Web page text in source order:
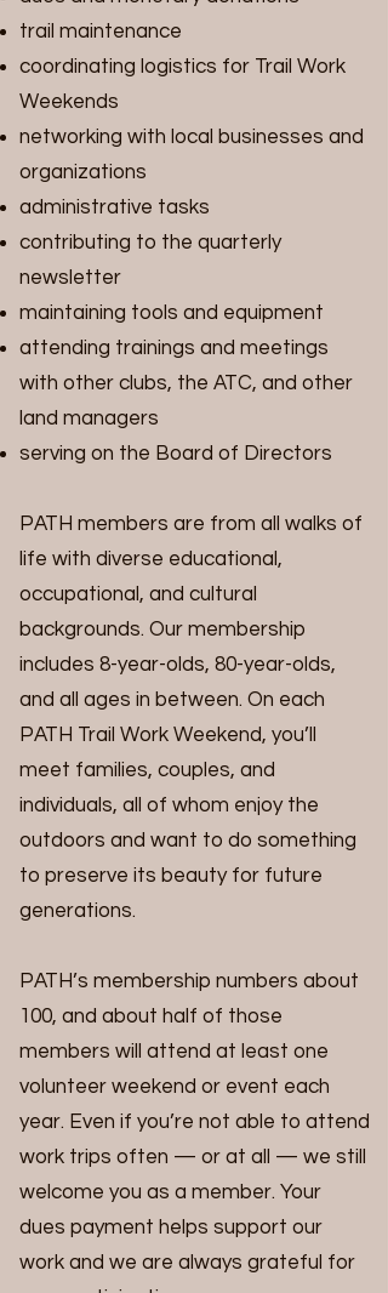
trail maintenance
coordinating logistics for Trail Work
Weekends
networking with local businesses and
organizations
administrative tasks
contributing to the quarterly
newsletter
maintaining tools and equipment
attending trainings and meetings
with other clubs, the ATC, and other
land managers
serving on the Board of Directors
PATH members are from all walks of
life with diverse educational,
occupational, and cultural
backgrounds. Our membership
includes 8-year-olds, 80-year-olds,
and all ages in between. On each
PATH Trail Work Weekend, you’ll
meet families, couples, and
individuals, all of whom enjoy the
outdoors and want to do something
to preserve its beauty for future
generations.
PATH’s membership numbers about
100, and about half of those
members will attend at least one
volunteer weekend or event each
year. Even if you’re not able to attend
work trips often — or at all — we still
welcome you as a member. Your
dues payment helps support our
work and we are always grateful for